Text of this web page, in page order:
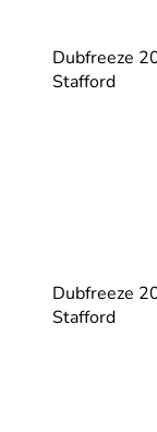
Dubfreeze
Stafford
Dubfreeze
Stafford